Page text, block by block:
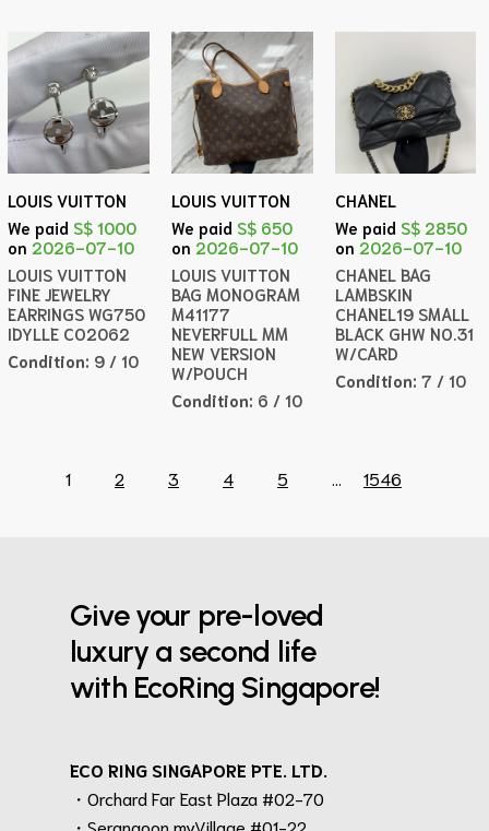
LOUIS VUITTON
We paid S$ 1000
on 2026-07-10
LOUIS VUITTON
FINE JEWELRY
EARRINGS WG750
IDYLLE CO2062
Condition: 9 / 10
LOUIS VUITTON
We paid S$ 650
on 2026-07-10
LOUIS VUITTON
BAG MONOGRAM
M41177
NEVERFULL MM
NEW VERSION
W/POUCH
Condition: 6 / 10
CHANEL
We paid S$ 2850
on 2026-07-10
CHANEL BAG
LAMBSKIN
CHANEL19 SMALL
BLACK GHW NO.31
W/CARD
Condition: 7 / 10
1 2 3 4 5 1546
Give your pre-loved
luxury a second life
with EcoRing Singapore!
ECO RING SINGAPORE PTE. LTD.
・Orchard Far East Plaza #02-70
・Serangoon myVillage #01-22